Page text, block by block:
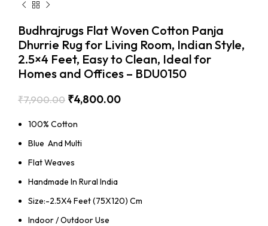
Budhrajrugs Flat Woven Cotton Panja
Dhurrie Rug for Living Room, Indian Style,
2.5×4 Feet, Easy to Clean, Ideal for
Homes and Offices – BDU0150
₹7,900.00 ₹4,800.00
100% Cotton
Blue And Multi
Flat Weaves
Handmade In Rural India
Size:-2.5X4 Feet (75X120) Cm
Indoor / Outdoor Use